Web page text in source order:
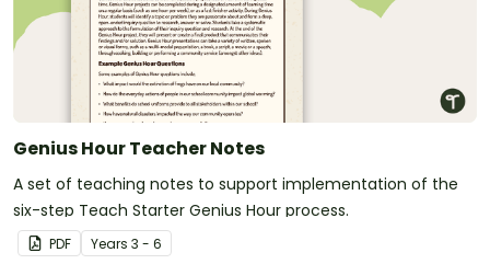
Genius Hour Teacher Notes
A set of teaching notes to support implementation of the
six-step Teach Starter Genius Hour process.
PDF Years 3 - 6